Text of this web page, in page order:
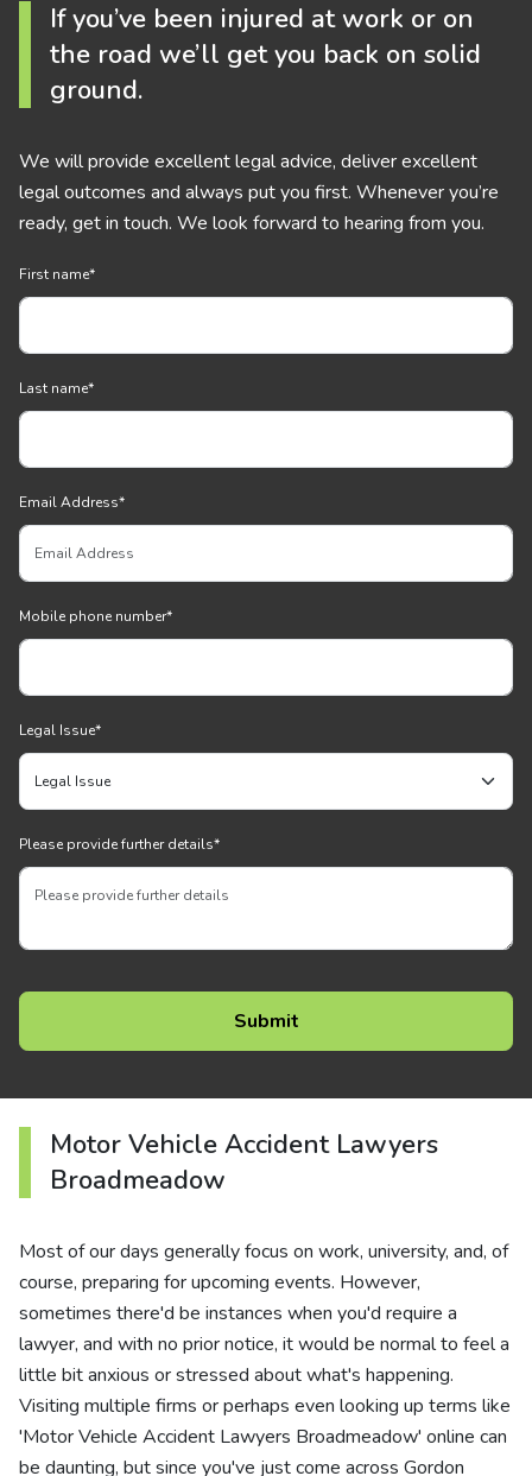
If you’ve been injured at work or on
the road we’ll get you back on solid
ground.
We will provide excellent legal advice, deliver excellent
legal outcomes and always put you first. Whenever you’re
ready, get in touch. We look forward to hearing from you.
First name*
Last name*
Email Address*
Mobile phone number*
Legal Issue*
Please provide further details*
Motor Vehicle Accident Lawyers
Broadmeadow
Most of our days generally focus on work, university, and, of
course, preparing for upcoming events. However,
sometimes there'd be instances when you'd require a
lawyer, and with no prior notice, it would be normal to feel a
little bit anxious or stressed about what's happening.
Visiting multiple firms or perhaps even looking up terms like
'Motor Vehicle Accident Lawyers Broadmeadow' online can
be daunting, but since you've just come across Gordon